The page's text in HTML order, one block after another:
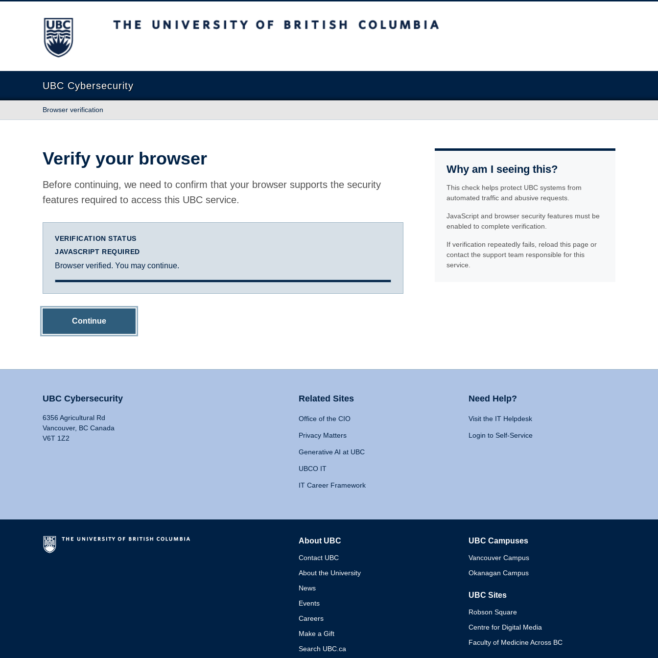
The University of British Columbia
UBC Cybersecurity
Browser verification
Verify your browser
Before continuing, we need to confirm that your browser supports the security
features required to access this UBC service.
VERIFICATION STATUS
JAVASCRIPT REQUIRED
Browser verified. You may continue.
Continue
Why am I seeing this?
This check helps protect UBC systems from
automated traffic and abusive requests.
JavaScript and browser security features must be
enabled to complete verification.
If verification repeatedly fails, reload this page or
contact the support team responsible for this
service.
UBC Cybersecurity
6356 Agricultural Rd
Vancouver, BC Canada
V6T 1Z2
Related Sites
Office of the CIO
Privacy Matters
Generative AI at UBC
UBCO IT
IT Career Framework
Need Help?
Visit the IT Helpdesk
Login to Self-Service
About UBC
Contact UBC
About the University
News
Events
Careers
Make a Gift
Search UBC.ca
UBC Campuses
Vancouver Campus
Okanagan Campus
UBC Sites
Robson Square
Centre for Digital Media
Faculty of Medicine Across BC